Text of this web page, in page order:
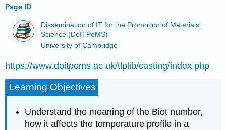
Page ID
Dissemination of IT for the Promotion of Materials
Science (DoITPoMS)
University of Cambridge
https://www.doitpoms.ac.uk/tlplib/casting/index.php
Learning Objectives
Understand the meaning of the Biot number,
how it affects the temperature profile in a